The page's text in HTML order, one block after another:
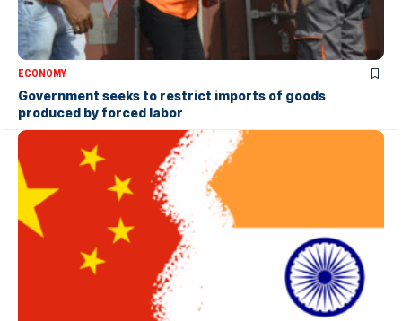
ECONOMY
Government seeks to restrict imports of goods
produced by forced labor